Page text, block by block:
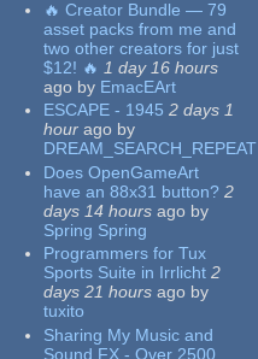
🔥 Creator Bundle — 79
asset packs from me and
two other creators for just
$12! 🔥 1 day 16 hours
ago by EmacEArt
ESCAPE - 1945 2 days 1
hour ago by
DREAM_SEARCH_REPEAT
Does OpenGameArt
have an 88x31 button? 2
days 14 hours ago by
Spring Spring
Programmers for Tux
Sports Suite in Irrlicht 2
days 21 hours ago by
tuxito
Sharing My Music and
Sound FX - Over 2500